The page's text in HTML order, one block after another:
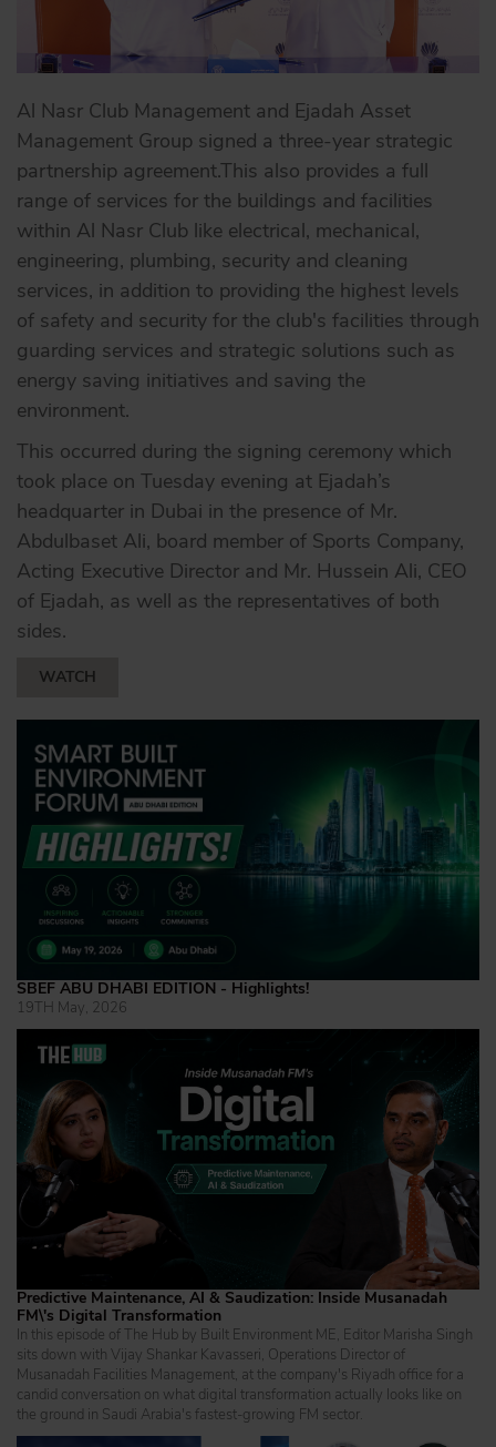
Al Nasr Club Management and Ejadah Asset
Management Group signed a three-year strategic
partnership agreement.This also provides a full
range of services for the buildings and facilities
within Al Nasr Club like electrical, mechanical,
engineering, plumbing, security and cleaning
services, in addition to providing the highest levels
of safety and security for the club's facilities through
guarding services and strategic solutions such as
energy saving initiatives and saving the
environment.
This occurred during the signing ceremony which
took place on Tuesday evening at Ejadah’s
headquarter in Dubai in the presence of Mr.
Abdulbaset Ali, board member of Sports Company,
Acting Executive Director and Mr. Hussein Ali, CEO
of Ejadah, as well as the representatives of both
sides.
WATCH
SBEF ABU DHABI EDITION - Highlights!
19TH May, 2026
Predictive Maintenance, AI & Saudization: Inside Musanadah
FM\'s Digital Transformation
In this episode of The Hub by Built Environment ME, Editor Marisha Singh
sits down with Vijay Shankar Kavasseri, Operations Director of
Musanadah Facilities Management, at the company's Riyadh office for a
candid conversation on what digital transformation actually looks like on
the ground in Saudi Arabia's fastest-growing FM sector.